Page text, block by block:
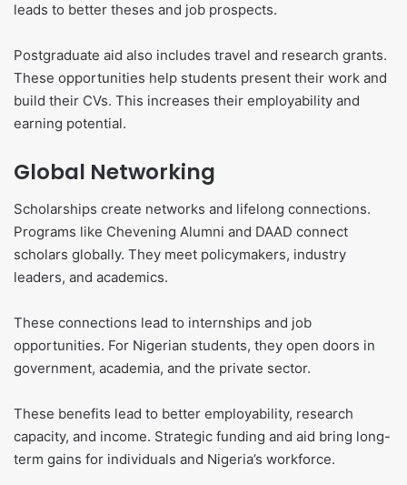
leads to better theses and job prospects.
Postgraduate aid also includes travel and research grants.
These opportunities help students present their work and
build their CVs. This increases their employability and
earning potential.
Global Networking
Scholarships create networks and lifelong connections.
Programs like Chevening Alumni and DAAD connect
scholars globally. They meet policymakers, industry
leaders, and academics.
These connections lead to internships and job
opportunities. For Nigerian students, they open doors in
government, academia, and the private sector.
These benefits lead to better employability, research
capacity, and income. Strategic funding and aid bring long-
term gains for individuals and Nigeria’s workforce.